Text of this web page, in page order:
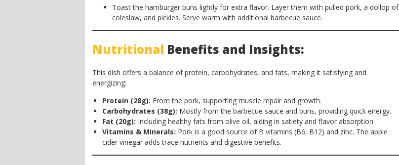
Toast the hamburger buns lightly for extra flavor. Layer them with pulled pork, a dollop of
coleslaw, and pickles. Serve warm with additional barbecue sauce.
Nutritional Benefits and Insights:
This dish offers a balance of protein, carbohydrates, and fats, making it satisfying and
energizing:
Protein (28g): From the pork, supporting muscle repair and growth.
Carbohydrates (38g): Mostly from the barbecue sauce and buns, providing quick energy.
Fat (20g): Including healthy fats from olive oil, aiding in satiety and flavor absorption.
Vitamins & Minerals: Pork is a good source of B vitamins (B6, B12) and zinc. The apple
cider vinegar adds trace nutrients and digestive benefits.